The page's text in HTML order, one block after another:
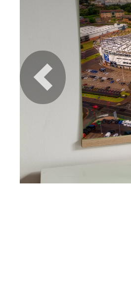
Previous